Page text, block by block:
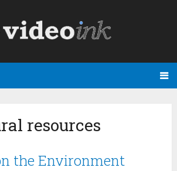
resources
the Environment